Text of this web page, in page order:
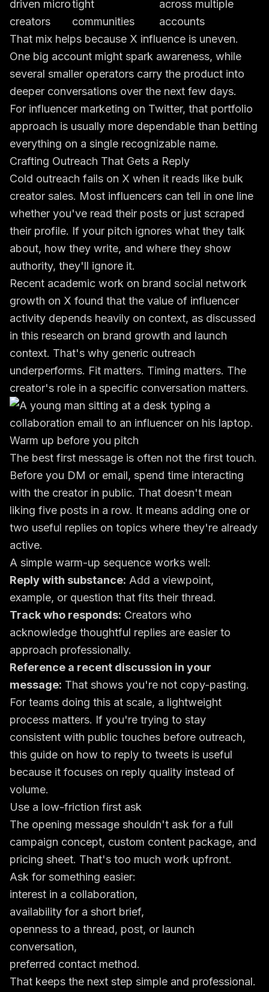
driven micro
creators
tight
communities
across multiple
accounts
That mix helps because X influence is uneven.
One big account might spark awareness, while
several smaller operators carry the product into
deeper conversations over the next few days.
For influencer marketing on Twitter, that portfolio
approach is usually more dependable than betting
everything on a single recognizable name.
Crafting Outreach That Gets a Reply
Cold outreach fails on X when it reads like bulk
creator sales. Most influencers can tell in one line
whether you've read their posts or just scraped
their profile. If your pitch ignores what they talk
about, how they write, and where they show
authority, they'll ignore it.
Recent academic work on brand social network
growth on X found that the value of influencer
activity depends heavily on context, as discussed
in this research on brand growth and launch
context. That's why generic outreach
underperforms. Fit matters. Timing matters. The
creator's role in a specific conversation matters.
Warm up before you pitch
The best first message is often not the first touch.
Before you DM or email, spend time interacting
with the creator in public. That doesn't mean
liking five posts in a row. It means adding one or
two useful replies on topics where they're already
active.
A simple warm-up sequence works well:
Reply with substance: Add a viewpoint,
example, or question that fits their thread.
Track who responds: Creators who
acknowledge thoughtful replies are easier to
approach professionally.
Reference a recent discussion in your
message: That shows you're not copy-pasting.
For teams doing this at scale, a lightweight
process matters. If you're trying to stay
consistent with public touches before outreach,
this guide on how to reply to tweets is useful
because it focuses on reply quality instead of
volume.
Use a low-friction first ask
The opening message shouldn't ask for a full
campaign concept, custom content package, and
pricing sheet. That's too much work upfront.
Ask for something easier:
interest in a collaboration,
availability for a short brief,
openness to a thread, post, or launch
conversation,
preferred contact method.
That keeps the next step simple and professional.